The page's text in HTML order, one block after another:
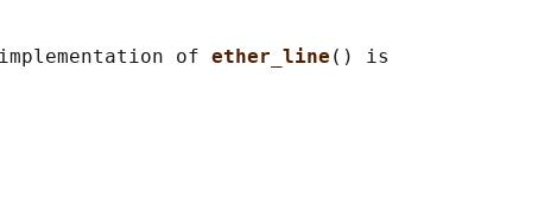
of
ether_line () is